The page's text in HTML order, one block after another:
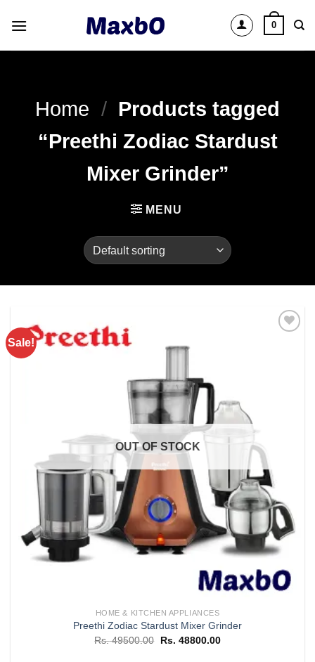
0
Home / Products tagged
“Preethi Zodiac Stardust
Mixer Grinder”
MENU
Sale!
OUT OF STOCK
HOME & KITCHEN APPLIANCES
Preethi Zodiac Stardust Mixer Grinder
Rs.49500.00
Original
Rs. 48800.00Current